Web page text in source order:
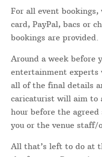
For all event
card, PayPal, bacs or
bookings are provided.
Around a week before
entertainment experts
all of the final details
caricaturist will aim to
hour before the
you or the venue staff/
All that’s left to do at